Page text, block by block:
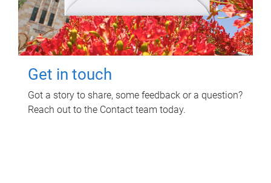
Get in touch
Got a story to share, some feedback or a question?
Reach out to the Contact team today.